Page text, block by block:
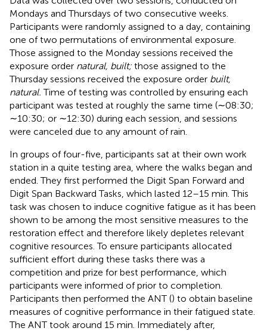
Mondays and Thursdays of two consecutive weeks.
Participants were randomly assigned to a day, containing
one of two permutations of environmental exposure.
Those assigned to the Monday sessions received the
exposure order natural, built; those assigned to the
Thursday sessions received the exposure order built,
natural. Time of testing was controlled by ensuring each
participant was tested at roughly the same time (∼08:30;
∼10:30; or ∼12:30) during each session, and sessions
were canceled due to any amount of rain.
In groups of four-five, participants sat at their own work
station in a quite testing area, where the walks began and
ended. They first performed the Digit Span Forward and
Digit Span Backward Tasks, which lasted 12–15 min. This
task was chosen to induce cognitive fatigue as it has been
shown to be among the most sensitive measures to the
restoration effect and therefore likely depletes relevant
cognitive resources. To ensure participants allocated
sufficient effort during these tasks there was a
competition and prize for best performance, which
participants were informed of prior to completion.
Participants then performed the ANT () to obtain baseline
measures of cognitive performance in their fatigued state.
The ANT took around 15 min. Immediately after,